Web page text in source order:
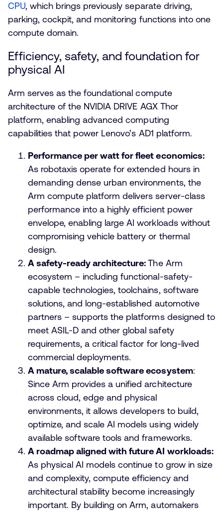
CPU, which brings previously separate driving,
parking, cockpit, and monitoring functions into one
compute domain.
Efficiency, safety, and foundation for
physical AI
Arm serves as the foundational compute
architecture of the NVIDIA DRIVE AGX Thor
platform, enabling advanced computing
capabilities that power Lenovo’s AD1 platform.
Performance per watt for fleet economics:
As robotaxis operate for extended hours in
demanding dense urban environments, the
Arm compute platform delivers server-class
performance into a highly efficient power
envelope, enabling large AI workloads without
compromising vehicle battery or thermal
design.
A safety-ready architecture:The Arm
ecosystem – including functional-safety-
capable technologies, toolchains, software
solutions, and long-established automotive
partners – supports the platforms designed to
meet ASIL-D and other global safety
requirements, a critical factor for long-lived
commercial deployments.
A mature, scalable software ecosystem:
Since Arm provides a unified architecture
across cloud, edge and physical
environments, it allows developers to build,
optimize, and scale AI models using widely
available software tools and frameworks.
A roadmap aligned with future AI workloads:
As physical AI models continue to grow in size
and complexity, compute efficiency and
architectural stability become increasingly
important. By building on Arm, automakers